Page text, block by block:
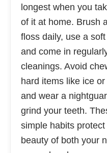
longest when you
of it at home. Brush
floss daily, use a
and come in
cleanings. Avoid
hard items like ice or
and wear a
grind your teeth.
simple habits protect
beauty of both your